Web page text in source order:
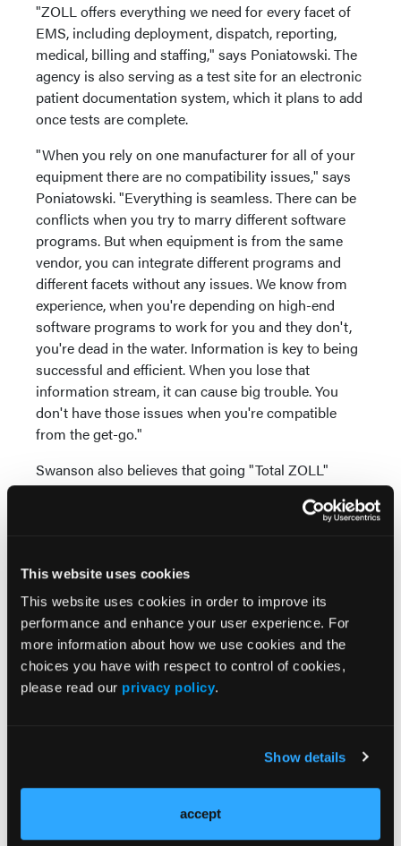
This website uses cookies
This website uses cookies in order to improve its
performance and enhance your user experience. For
more information about how we use cookies and the
choices you have with respect to control of cookies,
please read our privacy policy.
Show details
accept
"ZOLL offers everything we need for every facet of
EMS, including deployment, dispatch, reporting,
medical, billing and staffing," says Poniatowski. The
agency is also serving as a test site for an electronic
patient documentation system, which it plans to add
once tests are complete.
"When you rely on one manufacturer for all of your
equipment there are no compatibility issues," says
Poniatowski. "Everything is seamless. There can be
conflicts when you try to marry different software
programs. But when equipment is from the same
vendor, you can integrate different programs and
different facets without any issues. We know from
experience, when you're depending on high-end
software programs to work for you and they don't,
you're dead in the water. Information is key to being
successful and efficient. When you lose that
information stream, it can cause big trouble. You
don't have those issues when you're compatible
from the get-go."
Swanson also believes that going "Total ZOLL"
provides additional benefits. "We consider ourselves
a forward-thinking agency, an EMS innovator, that
people are familiar with a product line, they
instinctively know how to use it. It's intuitive."
For more, visit www.zoll.com
*This product functionality is not available for
distribution in the United States or Canada, as it has